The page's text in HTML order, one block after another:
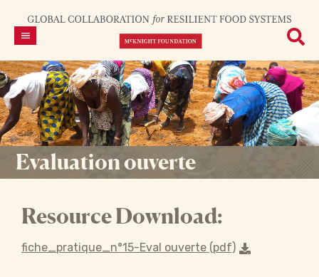
Evaluation ouverte
Resource Download:
fiche_pratique_n°15-Eval ouverte (pdf)